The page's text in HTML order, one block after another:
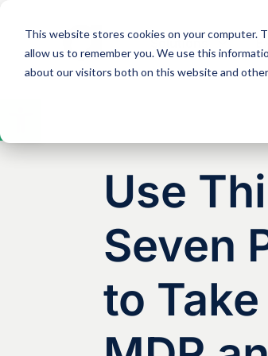
This website stores cookies on your computer.
allow us to remember you. We use this
about our visitors both on this website and
Solutions
Use
Seven
to